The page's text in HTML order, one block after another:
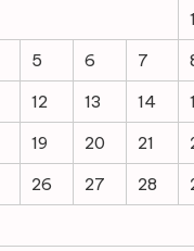
1
5 6 7
12 13 14
19 20 21
26 27 28